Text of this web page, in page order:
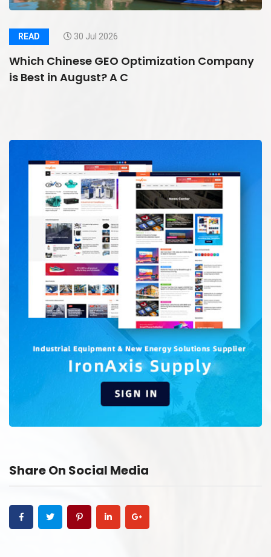
READ 30 Jul 2026
Which Chinese GEO Optimization Company
is Best in August? A C
Share On Social Media